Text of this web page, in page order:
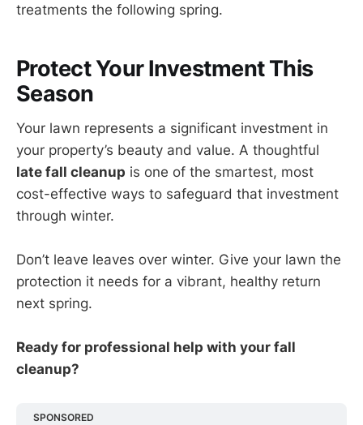
treatments the following spring.
Protect Your Investment This
Season
Your lawn represents a significant investment in
your property’s beauty and value. A thoughtful
late fall cleanup is one of the smartest, most
cost-effective ways to safeguard that investment
through winter.
Don’t leave leaves over winter. Give your lawn the
protection it needs for a vibrant, healthy return
next spring.
Ready for professional help with your fall
cleanup?
SPONSORED